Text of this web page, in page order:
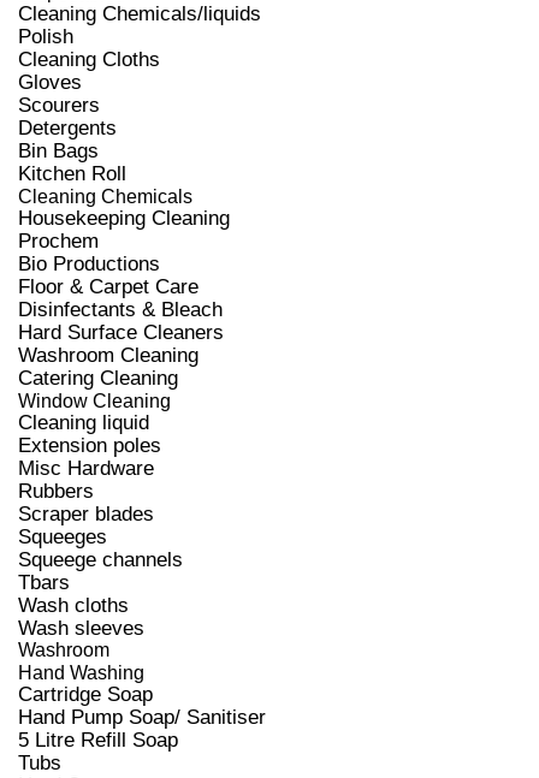
Cleaning Chemicals/liquids
Polish
Cleaning Cloths
Gloves
Scourers
Detergents
Bin Bags
Kitchen Roll
Cleaning Chemicals
Housekeeping Cleaning
Prochem
Bio Productions
Floor & Carpet Care
Disinfectants & Bleach
Hard Surface Cleaners
Washroom Cleaning
Catering Cleaning
Window Cleaning
Cleaning liquid
Extension poles
Misc Hardware
Rubbers
Scraper blades
Squeeges
Squeege channels
Tbars
Wash cloths
Wash sleeves
Washroom
Hand Washing
Cartridge Soap
Hand Pump Soap/ Sanitiser
5 Litre Refill Soap
Tubs